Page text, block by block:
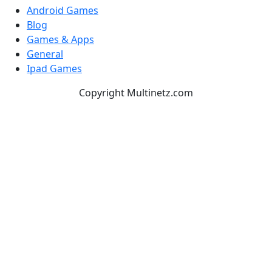
Android Games
Blog
Games & Apps
General
Ipad Games
Copyright Multinetz.com